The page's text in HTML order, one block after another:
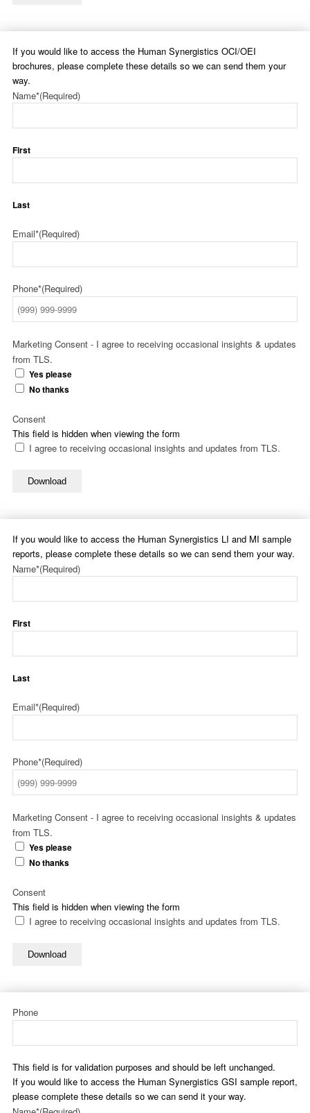
If you would like to access the Human Synergistics OCI/OEI
brochures, please complete these details so we can send them your
way.
Name*(Required)
First
Last
Email*(Required)
Phone*(Required)
Marketing Consent - I agree to receiving occasional insights & updates
from TLS.
Yes please
No thanks
This field is hidden when viewing the form
Consent
I agree to receiving occasional insights and updates from TLS.
Download
If you would like to access the Human Synergistics LI and MI sample
reports, please complete these details so we can send them your way.
Name*(Required)
First
Last
Email*(Required)
Phone*(Required)
Marketing Consent - I agree to receiving occasional insights & updates
from TLS.
Yes please
No thanks
This field is hidden when viewing the form
Consent
I agree to receiving occasional insights and updates from TLS.
Download
Phone
This field is for validation purposes and should be left unchanged.
If you would like to access the Human Synergistics GSI sample report,
please complete these details so we can send it your way.